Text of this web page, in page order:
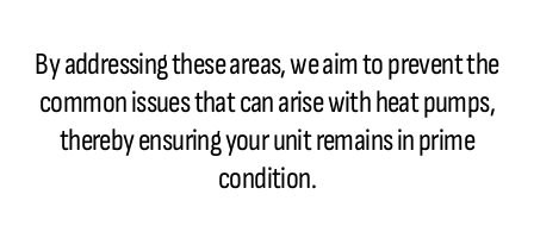
By addressing these areas, we aim to prevent the
common issues that can arise with heat pumps,
thereby ensuring your unit remains in prime
condition.